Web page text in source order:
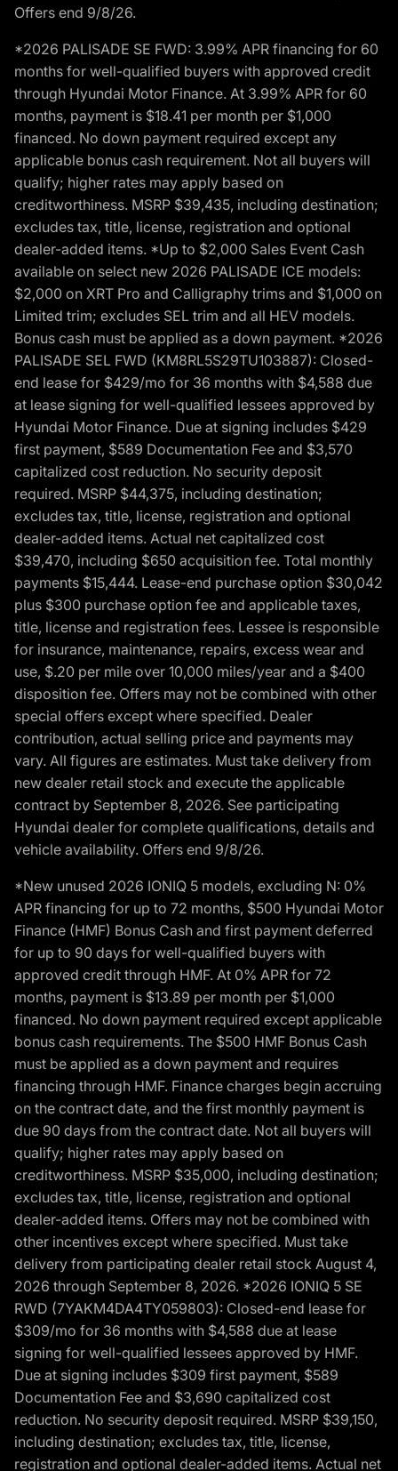
Offers end 9/8/26.
*2026 PALISADE SE FWD: 3.99% APR financing for 60
months for well-qualified buyers with approved credit
through Hyundai Motor Finance. At 3.99% APR for 60
months, payment is $18.41 per month per $1,000
financed. No down payment required except any
applicable bonus cash requirement. Not all buyers will
qualify; higher rates may apply based on
creditworthiness. MSRP $39,435, including destination;
excludes tax, title, license, registration and optional
dealer-added items. *Up to $2,000 Sales Event Cash
available on select new 2026 PALISADE ICE models:
$2,000 on XRT Pro and Calligraphy trims and $1,000 on
Limited trim; excludes SEL trim and all HEV models.
Bonus cash must be applied as a down payment. *2026
PALISADE SEL FWD (KM8RL5S29TU103887): Closed-
end lease for $429/mo for 36 months with $4,588 due
at lease signing for well-qualified lessees approved by
Hyundai Motor Finance. Due at signing includes $429
first payment, $589 Documentation Fee and $3,570
capitalized cost reduction. No security deposit
required. MSRP $44,375, including destination;
excludes tax, title, license, registration and optional
dealer-added items. Actual net capitalized cost
$39,470, including $650 acquisition fee. Total monthly
payments $15,444. Lease-end purchase option $30,042
plus $300 purchase option fee and applicable taxes,
title, license and registration fees. Lessee is responsible
for insurance, maintenance, repairs, excess wear and
use, $.20 per mile over 10,000 miles/year and a $400
disposition fee. Offers may not be combined with other
special offers except where specified. Dealer
contribution, actual selling price and payments may
vary. All figures are estimates. Must take delivery from
new dealer retail stock and execute the applicable
contract by September 8, 2026. See participating
Hyundai dealer for complete qualifications, details and
vehicle availability. Offers end 9/8/26.
*New unused 2026 IONIQ 5 models, excluding N: 0%
APR financing for up to 72 months, $500 Hyundai Motor
Finance (HMF) Bonus Cash and first payment deferred
for up to 90 days for well-qualified buyers with
approved credit through HMF. At 0% APR for 72
months, payment is $13.89 per month per $1,000
financed. No down payment required except applicable
bonus cash requirements. The $500 HMF Bonus Cash
must be applied as a down payment and requires
financing through HMF. Finance charges begin accruing
on the contract date, and the first monthly payment is
due 90 days from the contract date. Not all buyers will
qualify; higher rates may apply based on
creditworthiness. MSRP $35,000, including destination;
excludes tax, title, license, registration and optional
dealer-added items. Offers may not be combined with
other incentives except where specified. Must take
delivery from participating dealer retail stock August 4,
2026 through September 8, 2026. *2026 IONIQ 5 SE
RWD (7YAKM4DA4TY059803): Closed-end lease for
$309/mo for 36 months with $4,588 due at lease
signing for well-qualified lessees approved by HMF.
Due at signing includes $309 first payment, $589
Documentation Fee and $3,690 capitalized cost
reduction. No security deposit required. MSRP $39,150,
including destination; excludes tax, title, license,
registration and optional dealer-added items. Actual net